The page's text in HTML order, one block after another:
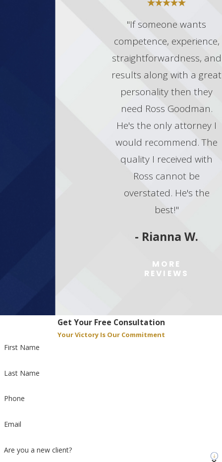
"If someone wants
competence, experience,
straightforwardness, and
results along with a great
personality then they
need Ross Goodman.
He's the only attorney I
would recommend. The
quality I received with
Ross cannot be
overstated. He's the
best!"
- Rianna W.
MORE
REVIEWS
Get Your Free Consultation
Your Victory Is Our Commitment
First Name
Last Name
Phone
Email
Are you a new client?